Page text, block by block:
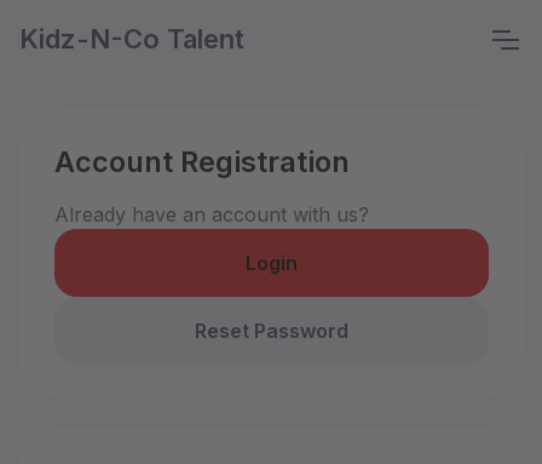
Kidz-N-Co Talent
Account Registration
Already have an account with us?
Login
Reset Password